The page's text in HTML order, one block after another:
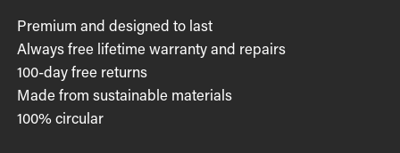
Premium and designed to last
Always free lifetime warranty and repairs
100-day free returns
Made from sustainable materials
100% circular